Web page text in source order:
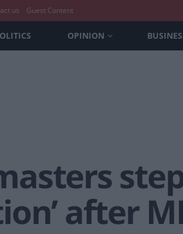
us Guest Content
OPINION
after